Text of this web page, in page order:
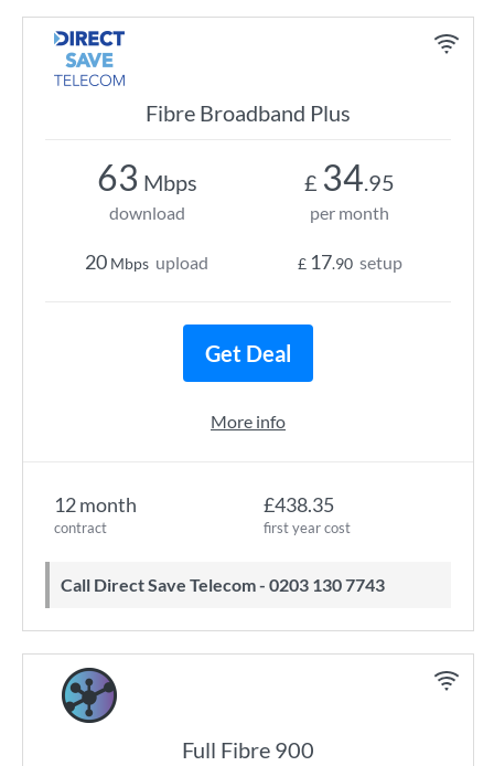
Fibre Broadband Plus
12 month
contract
£438.35
first year cost
Call Direct Save Telecom - 0203 130 7743
63 Mbps
download
20 Mbps upload
£ 34.95
per month
£ 17.90 setup
Get Deal
More info
Full Fibre 900